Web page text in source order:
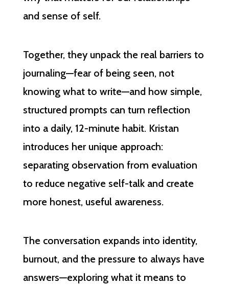
and sense of self.
Together, they unpack the real barriers to
journaling—fear of being seen, not
knowing what to write—and how simple,
structured prompts can turn reflection
into a daily, 12-minute habit. Kristan
introduces her unique approach:
separating observation from evaluation
to reduce negative self-talk and create
more honest, useful awareness.
The conversation expands into identity,
burnout, and the pressure to always have
answers—exploring what it means to